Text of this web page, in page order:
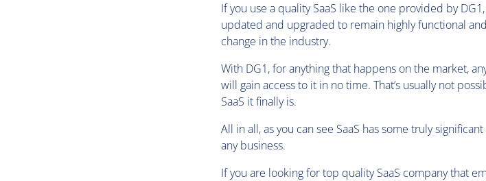
If you use a quality SaaS like the one provided by
updated and upgraded to remain highly functional
change in the industry.
With DG1, for anything that happens on the market,
will gain access to it in no time. That’s usually not
SaaS it finally is.
All in all, as you can see SaaS has some truly
any business.
If you are looking for top quality SaaS company that